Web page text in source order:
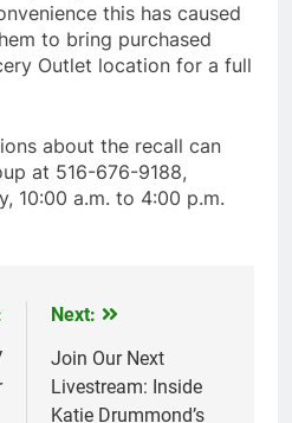
this has caused
to bring purchased
Outlet location for a full
about the recall can
at 516-676-9188,
10:00 a.m. to 4:00 p.m.
Next:
Join Our Next
Livestream: Inside
Katie Drummond’s